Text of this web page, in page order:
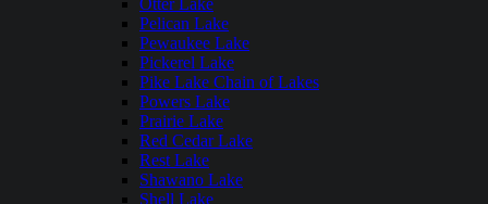
Otter Lake
Pelican Lake
Pewaukee Lake
Pickerel Lake
Pike Lake Chain of Lakes
Powers Lake
Prairie Lake
Red Cedar Lake
Rest Lake
Shawano Lake
Shell Lake